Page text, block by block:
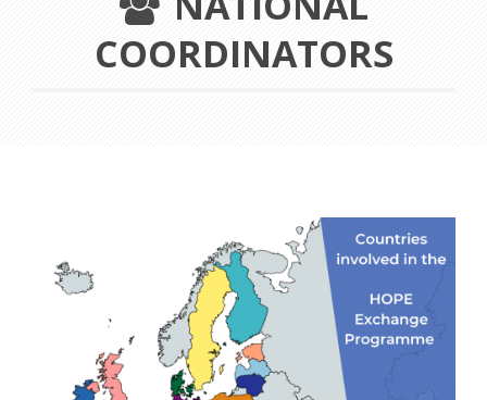
COORDINATORS